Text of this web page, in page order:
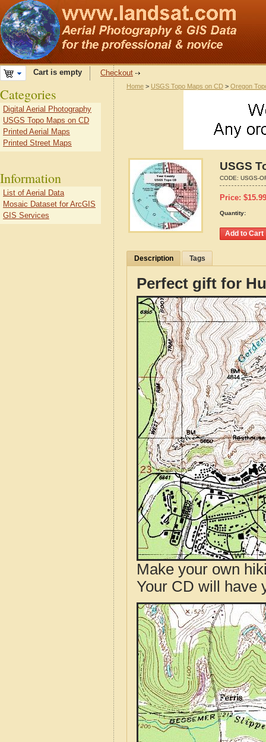
Cart is empty Checkout
Home > USGS Topo Maps on CD > Oregon
USGS
CODE: USGS-
Price: $15.99
Quantity:
Description Tags
Perfect gift for
Make your own
Your CD will have
Categories
Digital Aerial Photography
USGS Topo Maps on CD
Printed Aerial Maps
Printed Street Maps
Information
List of Aerial Data
Mosaic Dataset for ArcGIS
GIS Services